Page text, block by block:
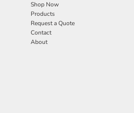
Shop Now
Products
Request a Quote
Contact
About